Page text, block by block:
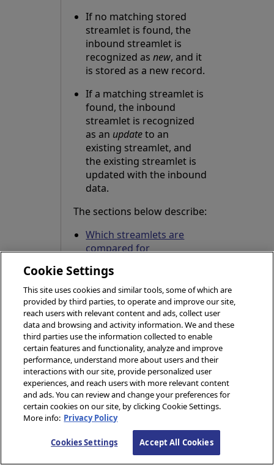
If no matching stored
streamlet is found, the
inbound streamlet is
recognized asnew, and it
is stored as a new record.
If a matching streamlet is
found, the inbound
streamlet is recognized
as an updateto an
existing streamlet, and
the existing streamlet is
updated with the inbound
data.
The sections below describe:
Which streamlets are
compared for
How the compared
streamlets are matched
against each other
A summary of the
deduplication logic in
both statement and
tabular form
Which Streamlets
are Compared for
Deduplication?
Cookie Settings
This site uses cookies and similar tools, some of which are
provided by third parties, to operate and improve our site,
reach users with relevant content and ads, collect user
data and browsing and activity information. We and these
third parties use the information collected to enable
certain features and functionality, analyze and improve
performance, understand more about users and their
interactions with our site, provide personalized user
experiences, and reach users with more relevant content
and ads. You can review and change your preferences for
certain cookies on our site, by clicking Cookie Settings.
More info: Privacy Policy
Cookies Settings Accept All Cookies